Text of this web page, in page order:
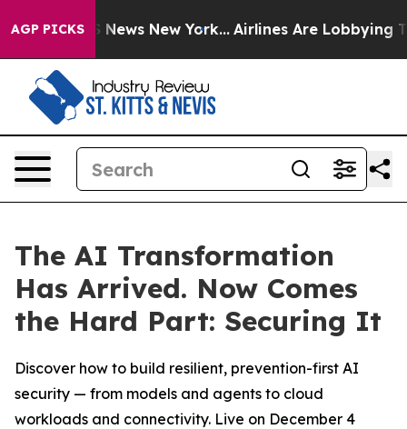
AGP PICKS
CBS News New York... Airlines Are Lobbying To
The AI Transformation
Has Arrived. Now Comes
the Hard Part: Securing It
Discover how to build resilient, prevention-first AI
security — from models and agents to cloud
workloads and connectivity. Live on December 4